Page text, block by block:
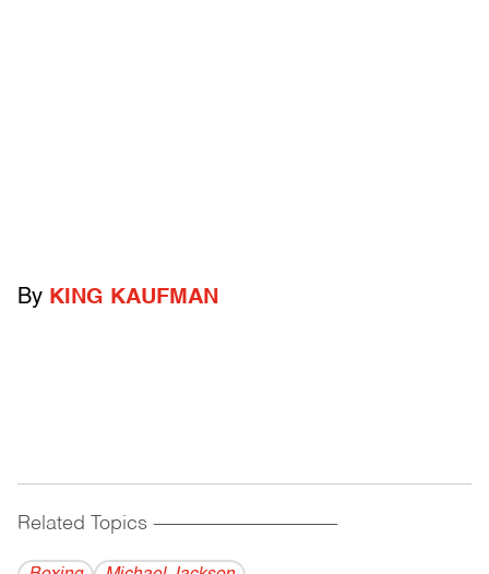
By KING KAUFMAN
Related Topics ------------------------------------------